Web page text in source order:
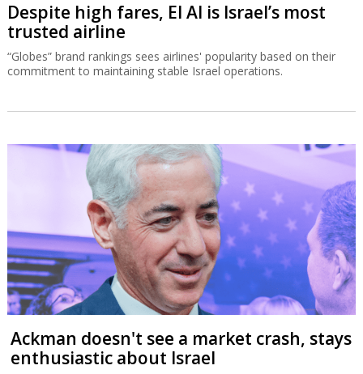
Despite high fares, El Al is Israel’s most
trusted airline
“Globes” brand rankings sees airlines' popularity based on their
commitment to maintaining stable Israel operations.
Ackman doesn't see a market crash, stays
enthusiastic about Israel